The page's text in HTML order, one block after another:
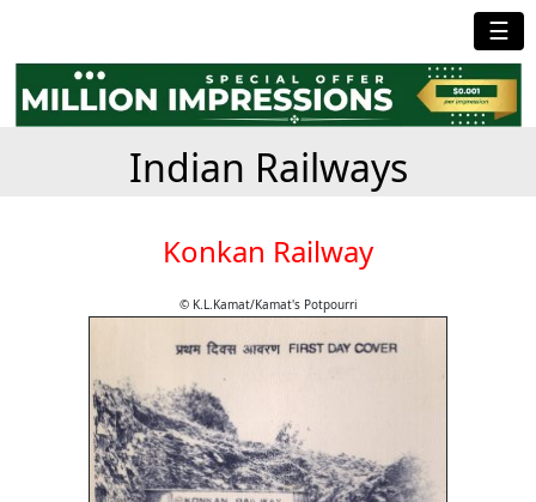
☰
Indian Railways
Konkan Railway
© K.L.Kamat/Kamat's Potpourri